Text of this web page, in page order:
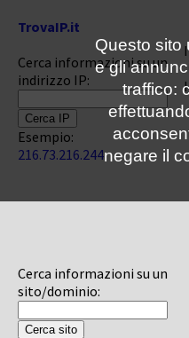
TrovaIP.it
Cerca informazioni su un
indirizzo IP:
Esempio:
216.73.216.244
Cerca informazioni su un
sito/dominio:
Questo sito
e gli
traffico:
negare il